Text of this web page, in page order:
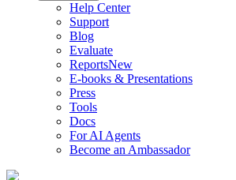
Help Center
Support
Blog
Evaluate
ReportsNew
E-books & Presentations
Press
Tools
Docs
For AI Agents
Become an Ambassador